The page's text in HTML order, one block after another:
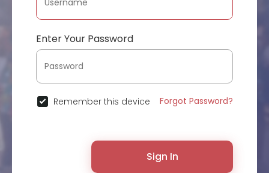
Enter Your Password
Remember this device Forgot Password?
Sign In